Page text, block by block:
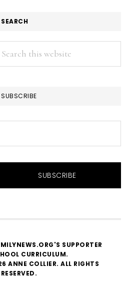
SEARCH
SUBSCRIBE
SUPPORTER
CURRICULUM.
ANNE COLLIER. ALL RIGHTS
RESERVED.